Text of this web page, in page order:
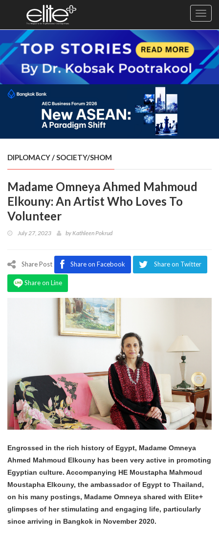
Exclusive
Business
Diplomacy
Health
Cuisine
Sustainability
Publishing
World
VIRF
Program
Magazine
DIPLOMACY / SOCIETY/SHOM
Madame Omneya Ahmed Mahmoud
Elkouny: An Artist Who Loves To
Volunteer
July 27, 2023 by Kathleen Pokrud
Share Post Share on Facebook Share on Twitter
Share on Line
Engrossed in the rich history of Egypt, Madame Omneya
Ahmed Mahmoud Elkouny has been very active in promoting
Egyptian culture. Accompanying HE Moustapha Mahmoud
Moustapha Elkouny, the ambassador of Egypt to Thailand,
on his many postings, Madame Omneya shared with Elite+
glimpses of her stimulating and engaging life, particularly
since arriving in Bangkok in November 2020.